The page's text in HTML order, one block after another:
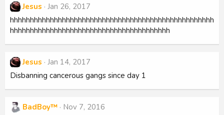
Jesus Jan 26, 2017
hhhhhhhhhhhhhhhhhhhhhhhhhhhhhhhhhhhhhhhhhhhhhhhhhhh
hhhhhhhhhhhhhhhhhhhhhhhhhhhhhhhhhhhhhhhh
Jesus Jan 14, 2017
Disbanning cancerous gangs since day 1
BadBoy™ Nov 7, 2016